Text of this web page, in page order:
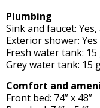
Plumbing
Sink and faucet:
Exterior shower: Yes
Fresh water tank: 15
Grey water tank: 15
Comfort and
Front bed: 74” x 48”